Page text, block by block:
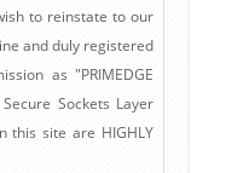
to reinstate to our
and duly registered
as "PRIMEDGE
Sockets Layer
this site are HIGHLY